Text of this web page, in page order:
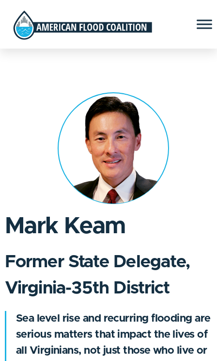
Mark Keam
Former State Delegate,
Virginia-35th District
Sea level rise and recurring flooding are
serious matters that impact the lives of
all Virginians, not just those who live or